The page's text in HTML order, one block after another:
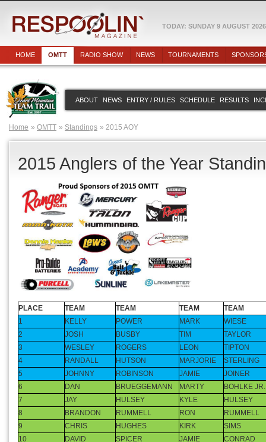
TODAY: SUNDAY 9 AUGUST 2026
HOME OMTT RADIO SHOW NEWS TOURNAMENTS
Standings
2015 Anglers of the Year
PLACE TEAM TEAM TEAM
TEAM
1
KELLY POWER MARK
WIESE
2
JOSH BUSBY TIM
TAYLOR
3
WESLEY ROGERS LEON
TIPTON
4
RANDALL HUTSON MARJORIE
STERLING
5
JOHNNY ROBINSON JAMIE
JOINER
6
DAN BRUEGGEMANN MARTY
BOHLKE JR.